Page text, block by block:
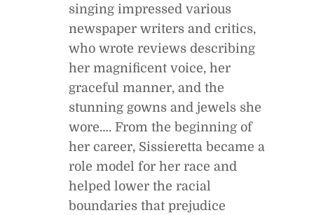
singing impressed various
newspaper writers and critics,
who wrote reviews describing
her magnificent voice, her
graceful manner, and the
stunning gowns and jewels she
wore…. From the beginning of
her career, Sissieretta became a
role model for her race and
helped lower the racial
boundaries that prejudice